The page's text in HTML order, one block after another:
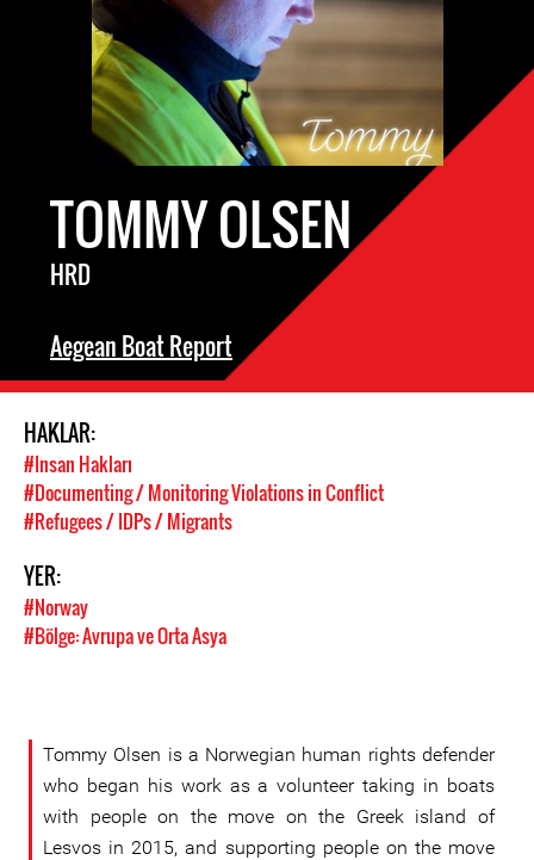
TOMMY OLSEN
HRD
Aegean Boat Report
HAKLAR:
#Insan Hakları
#Documenting / Monitoring Violations in Conflict
#Refugees / IDPs / Migrants
YER:
#Norway
#Bölge: Avrupa ve Orta Asya
Tommy Olsen is a Norwegian human rights defender
who began his work as a volunteer taking in boats
with people on the move on the Greek island of
Lesvos in 2015, and supporting people on the move